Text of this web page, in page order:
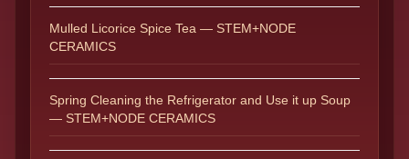
Mulled Licorice Spice Tea — STEM+NODE
CERAMICS
Spring Cleaning the Refrigerator and Use it up Soup
— STEM+NODE CERAMICS